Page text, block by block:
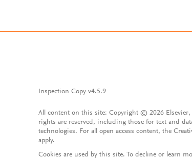
Inspection Copy v4.5.9
All content on this site: Copyright © 2026
rights are reserved, including those for text and
technologies. For all open access content, the
apply.
Cookies are used by this site. To decline or learn